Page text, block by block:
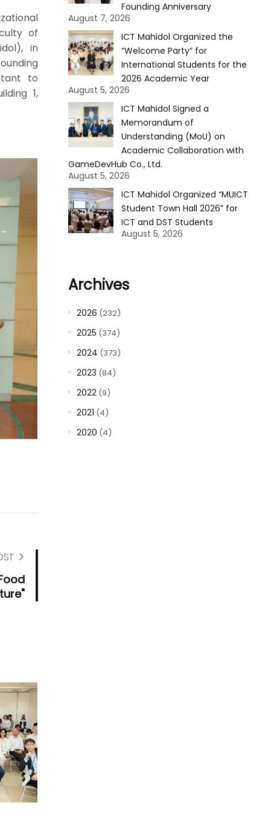
of
in
to
1,
Founding Anniversary
August 7, 2026
ICT Mahidol Organized the
“Welcome Party” for
International Students for the
2026 Academic Year
August 5, 2026
ICT Mahidol Signed a
Memorandum of
Understanding (MoU) on
Academic Collaboration with
GameDevHub Co., Ltd.
August 5, 2026
ICT Mahidol Organized “MUICT
Student Town Hall 2026” for
ICT and DST Students
August 5, 2026
Archives
2026 (232)
2025 (374)
2024 (373)
2023 (84)
2022(9)
2021 (4)
2020 (4)